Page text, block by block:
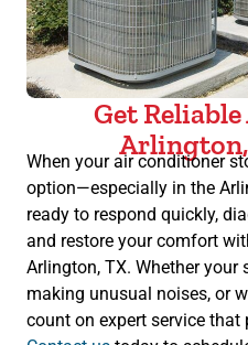
Get
When your air conditioner
option—especially in the
ready to respond quickly,
and restore your comfort
Arlington, TX. Whether
making unusual noises, or
count on expert service